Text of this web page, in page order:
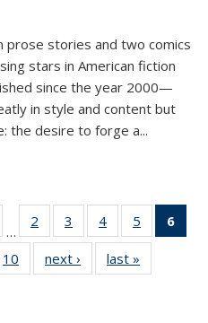
prose stories and two comics
stars in American fiction
since the year 2000—
in style and content but
the desire to forge a...
Thumbnail
list:
Publications
…
2
of 11
Thumbnail
list:
Publications
3
of 11
Thumbnail
list:
Publications
4
of 11
Thumbnail
list:
Publications
5
of 11
Thumbnail
6
of 11
10
of 11
Thumbnail
next ›
Thumbnail
list:
last »